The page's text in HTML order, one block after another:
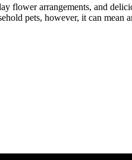
arrangements, and
pets, however, it can mean